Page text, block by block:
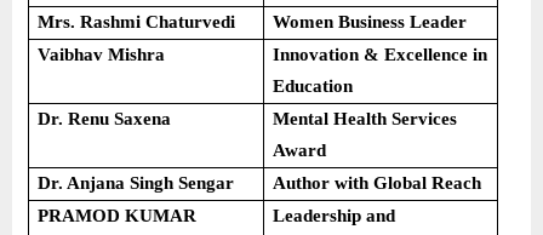
Mrs. Rashmi Chaturvedi
Women Business Leader
Vaibhav Mishra
Innovation & Excellence in
Education
Dr. Renu Saxena
Mental Health Services
Award
Dr. Anjana Singh Sengar
Author with Global Reach
PRAMOD KUMAR
Leadership and